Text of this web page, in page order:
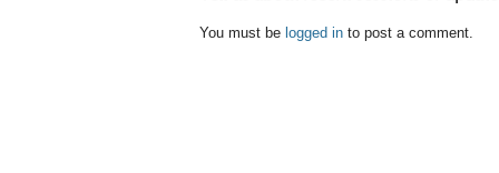
You must be logged in to post a comment.